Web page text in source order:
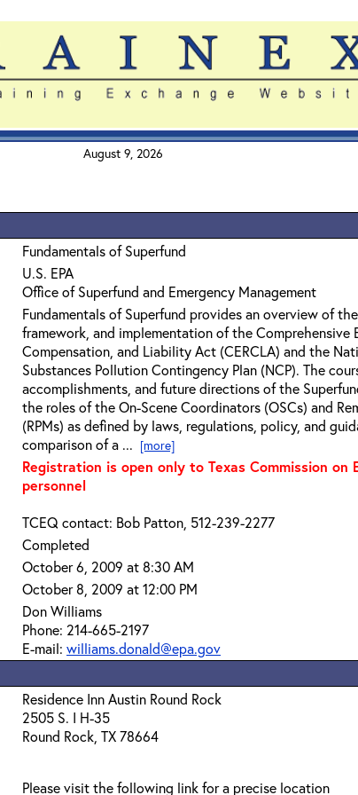
August 9, 2026
Fundamentals of Superfund
U.S. EPA
Office of Superfund and Emergency Management
Fundamentals of Superfund provides an overview of
framework, and implementation of the Comprehensive
Compensation, and Liability Act (CERCLA) and the
Substances Pollution Contingency Plan (NCP). The
accomplishments, and future directions of the
the roles of the On-Scene Coordinators (OSCs) and
(RPMs) as defined by laws, regulations, policy, and
comparison of a ... [more]
Registration is open only to Texas Commission on
personnel
TCEQ contact: Bob Patton, 512-239-2277
Completed
October 6, 2009 at 8:30 AM
October 8, 2009 at 12:00 PM
Don Williams
Phone: 214-665-2197
E-mail: williams.donald@epa.gov
Residence Inn Austin Round Rock
2505 S. I H-35
Round Rock, TX 78664
Please visit the following link for a precise location